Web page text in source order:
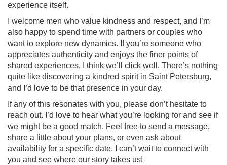
experience itself.
I welcome men who value kindness and respect, and I’m
also happy to spend time with partners or couples who
want to explore new dynamics. If you’re someone who
appreciates authenticity and enjoys the finer points of
shared experiences, I think we’ll click well. There’s nothing
quite like discovering a kindred spirit in Saint Petersburg,
and I’d love to be that presence in your day.
If any of this resonates with you, please don’t hesitate to
reach out. I’d love to hear what you’re looking for and see if
we might be a good match. Feel free to send a message,
share a little about your plans, or even ask about
availability for a specific date. I can’t wait to connect with
you and see where our story takes us!